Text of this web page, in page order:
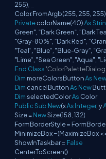
255), _
Color.FromArgb(255, 255,
PrivatecolorName(40)As
Green", "Dark Green", "Dark
"Gray-80%", "Dark Red",
"Teal", "Blue", "Blue-Gray",
"Lime", "Sea Green", "Aqua",
End Class 'ColorPaletteDialog
Dim moreColorsButtonAs New
Dim cancelButtonAs New
DimselectedColorAs Color
PublicSub New(xAs Integer, y
Size = NewSize(158, 132)
FormBorderStyle =
MinimizeBox =(MaximizeBox
ShowInTaskbar = False
CenterToScreen()